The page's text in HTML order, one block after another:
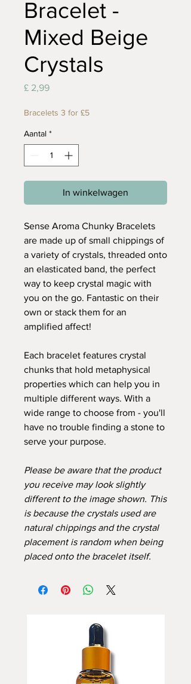
Bracelet -
Mixed Beige
Crystals
£ 2,99Prijs
Bracelets 3 for £5
Aantal *
In winkelwagen
Sense Aroma Chunky Bracelets
are made up of small chippings of
a variety of crystals, threaded onto
an elasticated band, the perfect
way to keep crystal magic with
you on the go. Fantastic on their
own or stack them for an
amplified affect!
Each bracelet features crystal
chunks that hold metaphysical
properties which can help you in
multiple different ways. With a
wide range to choose from - you'll
have no trouble finding a stone to
serve your purpose.
Please be aware that the product
you receive may look slightly
different to the image shown. This
is because the crystals used are
natural chippings and the crystal
placement is random when being
placed onto the bracelet itself.